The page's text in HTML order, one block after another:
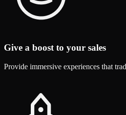
Give a boost to your sales
Provide immersive experiences that